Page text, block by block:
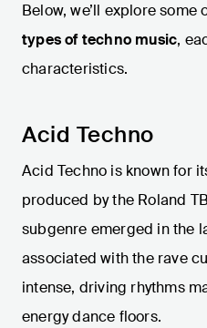
Below, we’ll explore
types of techno music,
characteristics.
Acid Techno
Acid Techno is known for
produced by the Roland
subgenre emerged in the
associated with the rave
intense, driving rhythms
energy dance floors.